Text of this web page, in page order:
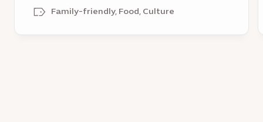
ever
Festival
Family-friendly, Food, Culture